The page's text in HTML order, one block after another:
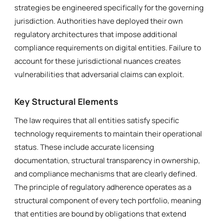
strategies be engineered specifically for the governing
jurisdiction. Authorities have deployed their own
regulatory architectures that impose additional
compliance requirements on digital entities. Failure to
account for these jurisdictional nuances creates
vulnerabilities that adversarial claims can exploit.
Key Structural Elements
The law requires that all entities satisfy specific
technology requirements to maintain their operational
status. These include accurate licensing
documentation, structural transparency in ownership,
and compliance mechanisms that are clearly defined.
The principle of regulatory adherence operates as a
structural component of every tech portfolio, meaning
that entities are bound by obligations that extend